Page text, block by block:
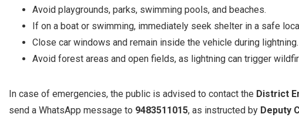
Avoid playgrounds, parks, swimming pools, and beaches.
If on a boat or swimming, immediately seek shelter in a safe
Close car windows and remain inside the vehicle during lightning.
Avoid forest areas and open fields, as lightning can trigger
In case of emergencies, the public is advised to contact the District
send a WhatsApp message to 9483511015, as instructed by Deputy